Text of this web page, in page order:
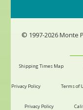
© 1997-2026 Monte
Shipping Times Map
Privacy Policy Terms of
Privacy Policy